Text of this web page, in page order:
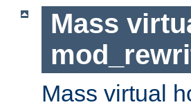
Mass
Mass virtual